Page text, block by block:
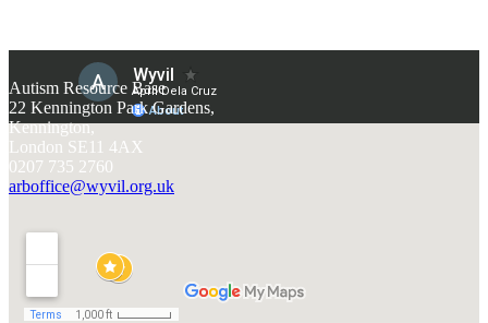
Autism Resource Base
22 Kennington Park Gardens,
Kennington,
London SE11 4AX
0207 735 2760
arboffice@wyvil.org.uk